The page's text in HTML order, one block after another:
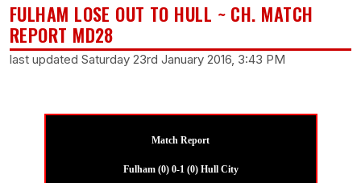
FULHAM LOSE OUT TO HULL ~ CH. MATCH
REPORT MD28
last updated Saturday 23rd January 2016, 3:43 PM
Match Report
Fulham (0) 0-1 (0) Hull City